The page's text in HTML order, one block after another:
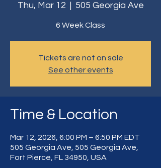
Thu, Mar 12
  |
505 Georgia Ave
6 Week Class
Tickets are not on sale
See other events
Time & Location
Mar 12, 2026, 6:00 PM – 6:50 PM EDT
505 Georgia Ave, 505 Georgia Ave,
Fort Pierce, FL 34950, USA